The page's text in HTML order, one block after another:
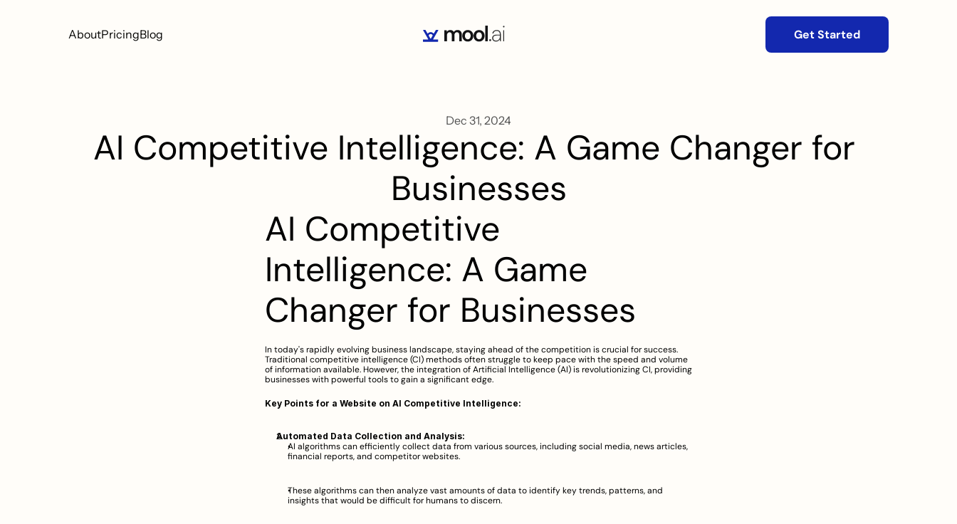
Dec 31, 2024
AI Competitive Intelligence: A Game Changer for
Businesses
AI Competitive
Intelligence: A Game
Changer for Businesses
In today's rapidly evolving business landscape, staying ahead of the competition is crucial for success.
Traditional competitive intelligence (CI) methods often struggle to keep pace with the speed and volume
of information available. However, the integration of Artificial Intelligence (AI) is revolutionizing CI, providing
businesses with powerful tools to gain a significant edge.
Key Points for a Website on AI Competitive Intelligence:
Automated Data Collection and Analysis:
AI algorithms can efficiently collect data from various sources, including social media, news articles,
financial reports, and competitor websites.
These algorithms can then analyze vast amounts of data to identify key trends, patterns, and
insights that would be difficult for humans to discern.
AboutPricingBlog Get Started